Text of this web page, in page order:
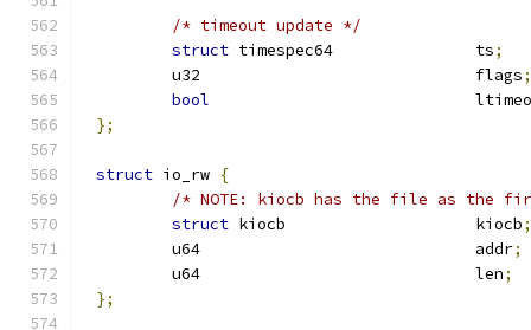
/* timeout update */
struct
timespec64		ts;
	u32				flags
;
bool
};
struct io_rw {
/* NOTE: kiocb has the file as the
struct
kiocb			kiocb;
	u64				addr
;
	u64				len
;
};